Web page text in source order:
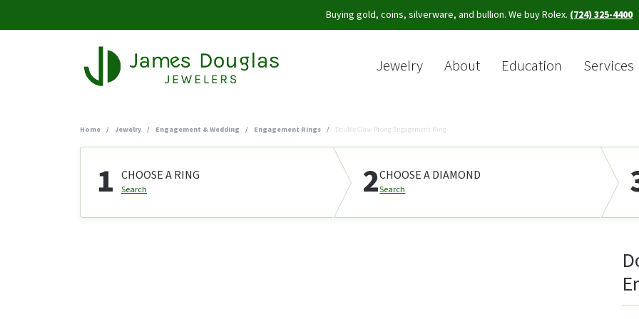
Buying gold, coins, silverware, and bullion. We buy Rolex. (724) 325-4400
Jewelry About Education Services
Home Jewelry Engagement & Wedding Engagement Rings Double Claw-Prong Engagement Ring
1 CHOOSE A RING
Search 2CHOOSE A DIAMOND
Search